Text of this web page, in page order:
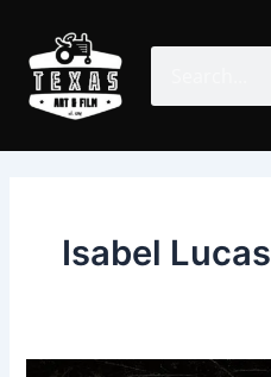
content
Isabel Lucas